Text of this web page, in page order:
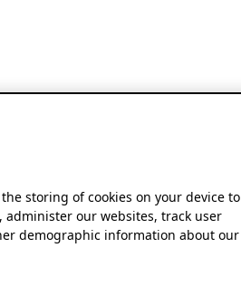
the storing of cookies on your device to
our websites, track user
demographic information about our